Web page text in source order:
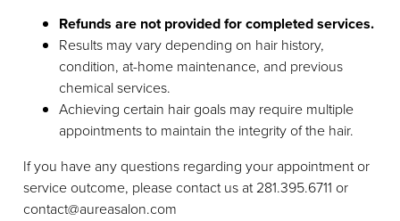
Refunds are not provided for completed services.
Results may vary depending on hair history,
condition, at-home maintenance, and previous
chemical services.
Achieving certain hair goals may require multiple
appointments to maintain the integrity of the hair.
If you have any questions regarding your appointment or
service outcome, please contact us at 281.395.6711 or
contact@aureasalon.com